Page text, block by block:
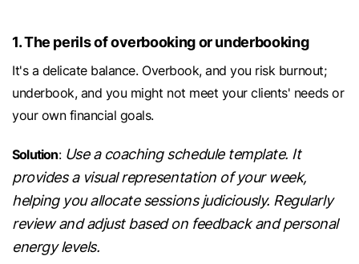
1. The perils of overbooking or underbooking
It's a delicate balance. Overbook, and you risk burnout;
underbook, and you might not meet your clients' needs or
your own financial goals.
Solution: Use a coaching schedule template. It
provides a visual representation of your week,
helping you allocate sessions judiciously. Regularly
review and adjust based on feedback and personal
energy levels.